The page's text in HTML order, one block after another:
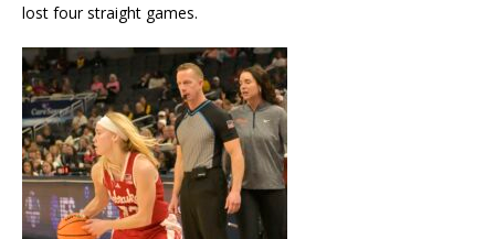
lost four straight games.